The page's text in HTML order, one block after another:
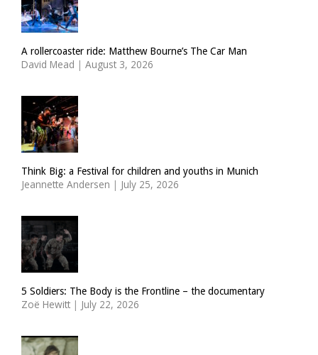
A rollercoaster ride: Matthew Bourne’s The Car Man
David Mead | August 3, 2026
Think Big: a Festival for children and youths in Munich
Jeannette Andersen | July 25, 2026
5 Soldiers: The Body is the Frontline – the documentary
Zoë Hewitt | July 22, 2026